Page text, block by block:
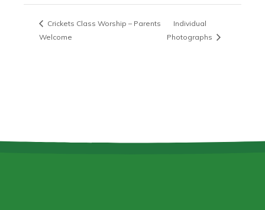
Crickets Class Worship – Parents
Welcome
Individual
Photographs